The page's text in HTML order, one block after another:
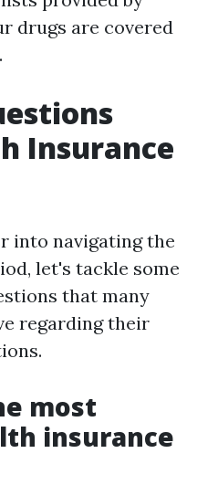
drugs are covered
Insurance
into navigating the
let's tackle some
that many
regarding their
most
insurance